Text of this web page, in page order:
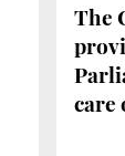
The
care